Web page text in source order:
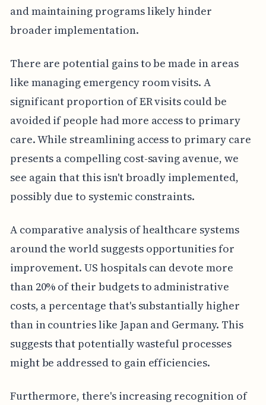
and maintaining programs likely hinder
broader implementation.
There are potential gains to be made in areas
like managing emergency room visits. A
significant proportion of ER visits could be
avoided if people had more access to primary
care. While streamlining access to primary care
presents a compelling cost-saving avenue, we
see again that this isn't broadly implemented,
possibly due to systemic constraints.
A comparative analysis of healthcare systems
around the world suggests opportunities for
improvement. US hospitals can devote more
than 20% of their budgets to administrative
costs, a percentage that's substantially higher
than in countries like Japan and Germany. This
suggests that potentially wasteful processes
might be addressed to gain efficiencies.
Furthermore, there's increasing recognition of